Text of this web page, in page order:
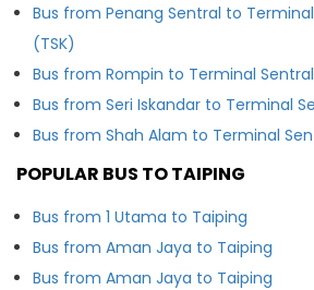
Bus from Penang Sentral to
(TSK)
Bus from Rompin to Terminal
Bus from Seri Iskandar to Terminal
Bus from Shah Alam to Terminal
POPULAR BUS TO TAIPING
Bus from 1 Utama to Taiping
Bus from Aman Jaya to Taiping
Bus from Aman Jaya to Taiping